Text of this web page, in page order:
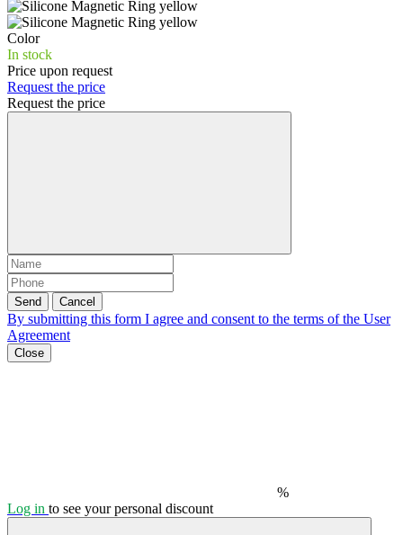
Color
In stock
Price upon request
Request the price
Request the price
Send Cancel
By submitting this form I agree and consent to the terms of the User
Agreement
Close
%
Log in to see your personal discount